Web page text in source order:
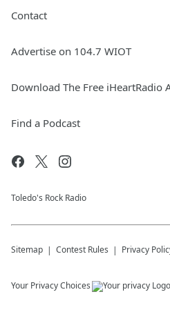
Contact
Advertise on 104.7 WIOT
Download The Free iHeartRadio
Find a Podcast
Toledo's Rock Radio
Sitemap Contest Rules Privacy
Your Privacy Choices